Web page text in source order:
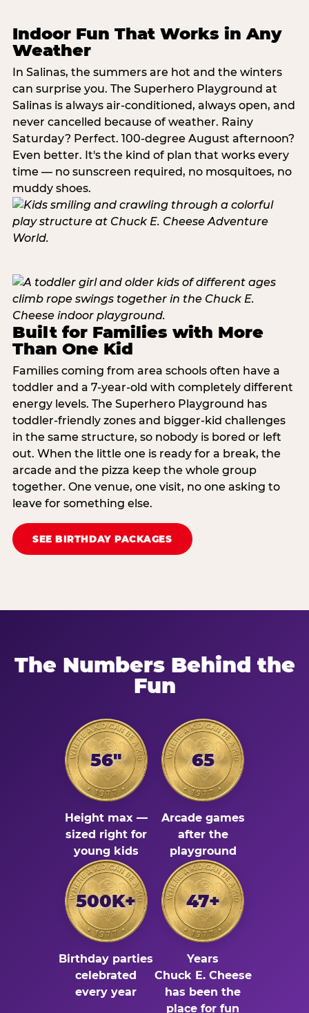
Indoor Fun That Works in Any
Weather
In Salinas, the summers are hot and the winters
can surprise you. The Superhero Playground at
Salinas is always air-conditioned, always open, and
never cancelled because of weather. Rainy
Saturday? Perfect. 100-degree August afternoon?
Even better. It's the kind of plan that works every
time — no sunscreen required, no mosquitoes, no
muddy shoes.
Built for Families with More
Than One Kid
Families coming from area schools often have a
toddler and a 7-year-old with completely different
energy levels. The Superhero Playground has
toddler-friendly zones and bigger-kid challenges
in the same structure, so nobody is bored or left
out. When the little one is ready for a break, the
arcade and the pizza keep the whole group
together. One venue, one visit, no one asking to
leave for something else.
SEE BIRTHDAY PACKAGES
The Numbers Behind the
Fun
56"
Height max —
sized right for
young kids
65
Arcade games
after the
playground
500K+
Birthday parties
celebrated
every year
47+
Years
Chuck E. Cheese
has been the
place for fun